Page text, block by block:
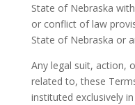
State of Nebraska
or conflict of law
State of Nebraska or
Any legal suit, action,
related to, these
instituted exclusively